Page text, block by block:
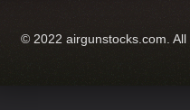
© 2022 airgunstocks.com.